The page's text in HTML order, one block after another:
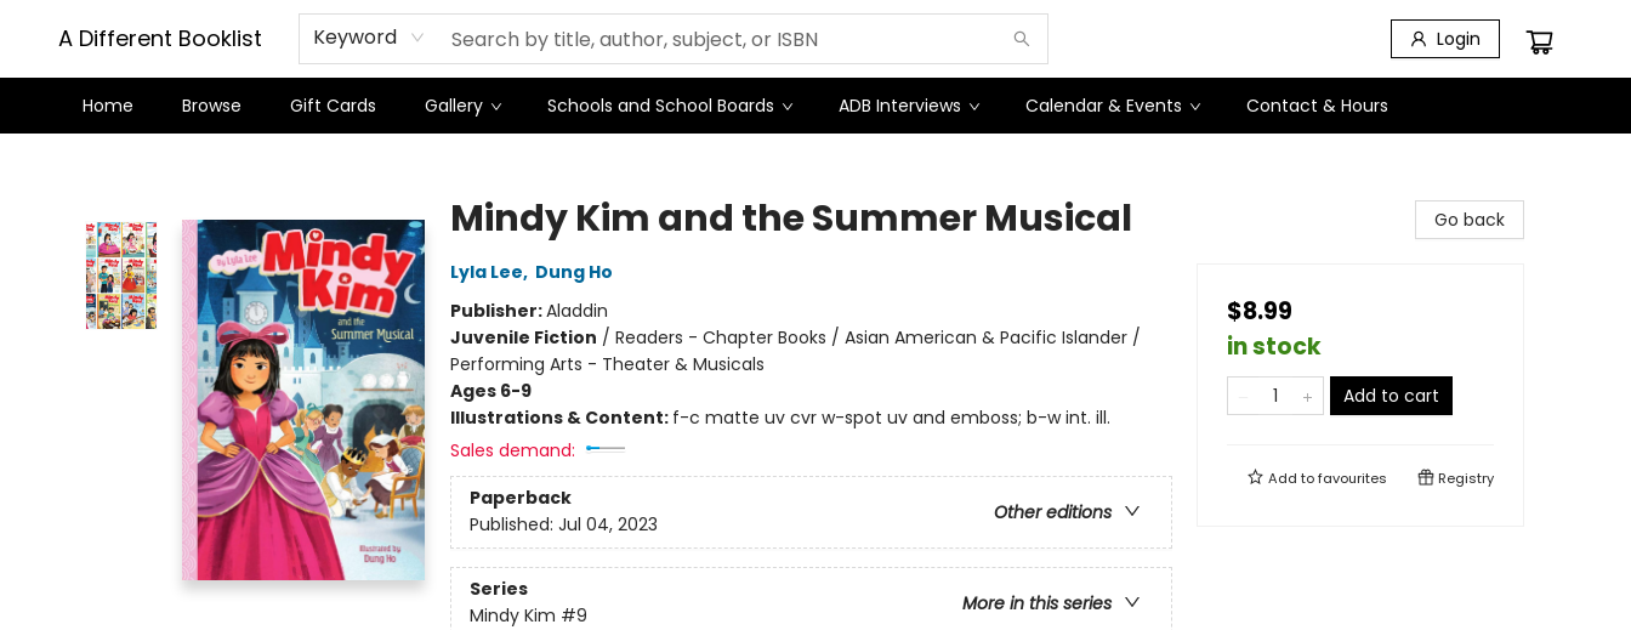
A Different Booklist Keyword Login
Home Browse Gift Cards Gallery Schools and School Boards ADB Interviews Calendar & Events Contact & Hours
Mindy Kim and the Summer Musical
Lyla Lee, Dung Ho
Publisher:Aladdin
Juvenile Fiction / Readers - Chapter Books / Asian American & Pacific Islander /
Performing Arts - Theater & Musicals
Ages 6-9
Illustrations & Content: f-c matte uv cvr w-spot uv and emboss; b-w int. ill.
Sales demand:
Paperback
Other editions
Published: Jul 04, 2023
Series
More in this series
Mindy Kim #9
Go back
$8.99
in stock
Add to cart
Add tofavourites Registry